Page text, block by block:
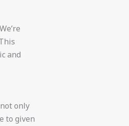
and
only
to given